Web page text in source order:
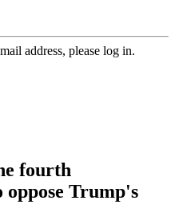
address, please log in.
fourth
oppose Trump's